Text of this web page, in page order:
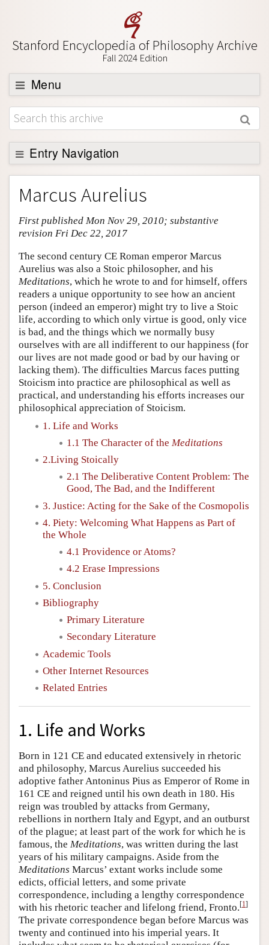
Stanford Encyclopedia of Philosophy Archive
Fall 2024 Edition
Menu
Browse
About
Support SEP
Entry Navigation
Entry Contents
Bibliography
Academic Tools
Author and Citation Info
Marcus Aurelius
First published Mon Nov 29, 2010; substantive
revision Fri Dec 22, 2017
The second century CE Roman emperor Marcus
Aurelius was also a Stoic philosopher, and his
Meditations, which he wrote to and for himself, offers
readers a unique opportunity to see how an ancient
person (indeed an emperor) might try to live a Stoic
life, according to which only virtue is good, only vice
is bad, and the things which we normally busy
ourselves with are all indifferent to our happiness (for
our lives are not made good or bad by our having or
lacking them). The difficulties Marcus faces putting
Stoicism into practice are philosophical as well as
practical, and understanding his efforts increases our
philosophical appreciation of Stoicism.
1. Life and Works
1.1 The Character of the Meditations
2.Living Stoically
2.1 The Deliberative Content Problem: The
Good, The Bad, and the Indifferent
3. Justice: Acting for the Sake of the Cosmopolis
4. Piety: Welcoming What Happens as Part of
the Whole
4.1 Providence or Atoms?
4.2 Erase Impressions
5. Conclusion
Bibliography
Primary Literature
Secondary Literature
Academic Tools
Other Internet Resources
Related Entries
1. Life and Works
Born in 121 CE and educated extensively in rhetoric
and philosophy, Marcus Aurelius succeeded his
adoptive father Antoninus Pius as Emperor of Rome in
161 CE and reigned until his own death in 180. His
reign was troubled by attacks from Germany,
rebellions in northern Italy and Egypt, and an outburst
of the plague; at least part of the work for which he is
famous, the Meditations, was written during the last
years of his military campaigns. Aside from the
Meditations Marcus’ extant works include some
edicts, official letters, and some private
correspondence, including a lengthy correspondence
with his rhetoric teacher and lifelong friend, Fronto.[1]
The private correspondence began before Marcus was
twenty and continued into his imperial years. It